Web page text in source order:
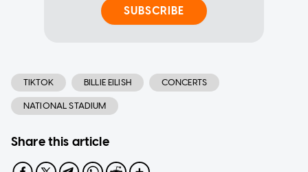
SUBSCRIBE
TIKTOK BILLIE EILISH CONCERTS
NATIONAL STADIUM
Share this article